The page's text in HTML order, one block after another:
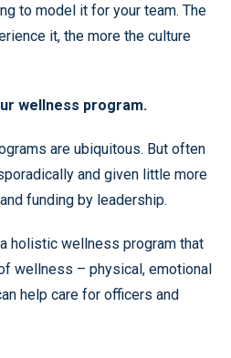
to model it for your team. The
it, the more the culture
wellness program.
are ubiquitous. But often
and given little more
funding by leadership.
holistic wellness program that
wellness – physical, emotional
help care for officers and